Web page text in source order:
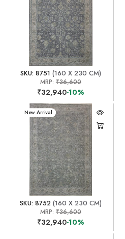
SKU: 8751 (160 X 230 CM)
MRP: ₹36,600
₹32,940-10%
New Arrival
SKU: 8752(160 X 230 CM)
MRP: ₹36,600
₹32,940-10%